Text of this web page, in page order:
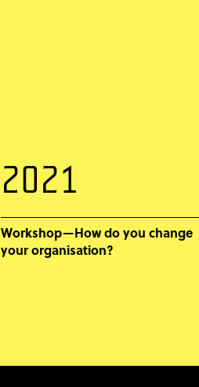
2021
Workshop—How do you change
your organisation?